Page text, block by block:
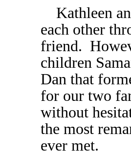
Kathleen
each other
friend.
children
Dan that
for our two
without
the most
ever met.